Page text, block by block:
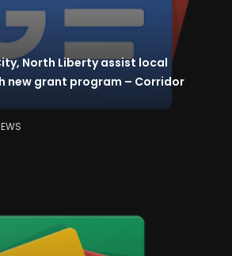
North Liberty assist local
new grant program – Corridor